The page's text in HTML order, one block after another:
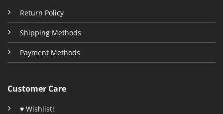
Return Policy
Shipping Methods
Payment Methods
Customer Care
♥ Wishlist!